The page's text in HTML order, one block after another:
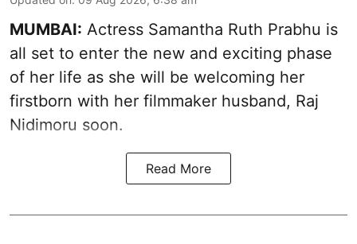
MUMBAI: Actress Samantha Ruth Prabhu is
all set to enter the new and exciting phase
of her life as she will be welcoming her
firstborn with her filmmaker husband, Raj
Nidimoru soon.
Read More